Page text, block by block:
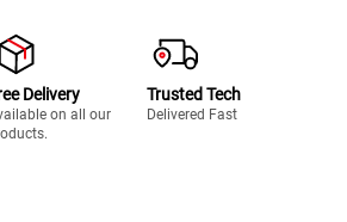
Delivery
on all our
Trusted Tech
Delivered Fast